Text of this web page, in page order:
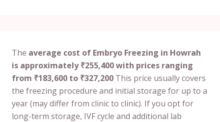
The average cost of Embryo Freezing in Howrah
is approximately ₹255,400 with prices ranging
from ₹183,600 to ₹327,200 This price usually covers
the freezing procedure and initial storage for up to a
year (may differ from clinic to clinic). If you opt for
long-term storage, IVF cycle and additional lab